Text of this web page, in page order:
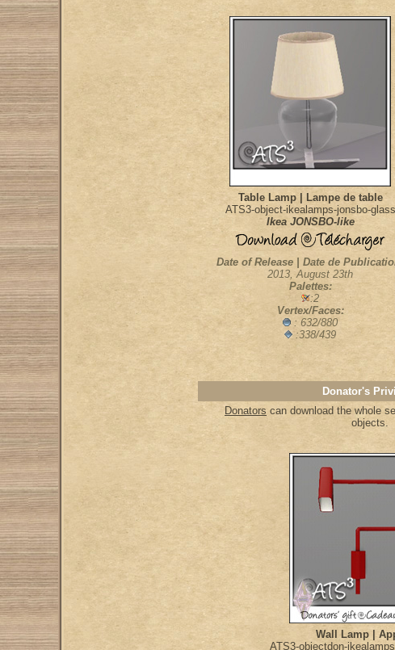
Table Lamp | Lampe de table
ATS3-object-ikealamps-jonsbo-glass
Ikea JONSBO-like
Date of Release | Date de
2013, August 23th
Palettes:
:2
Vertex/Faces:
: 632/880
:338/439
Donator's
Donators can download the whole
objects.
Wall Lamp |
ATS3-objectdon-